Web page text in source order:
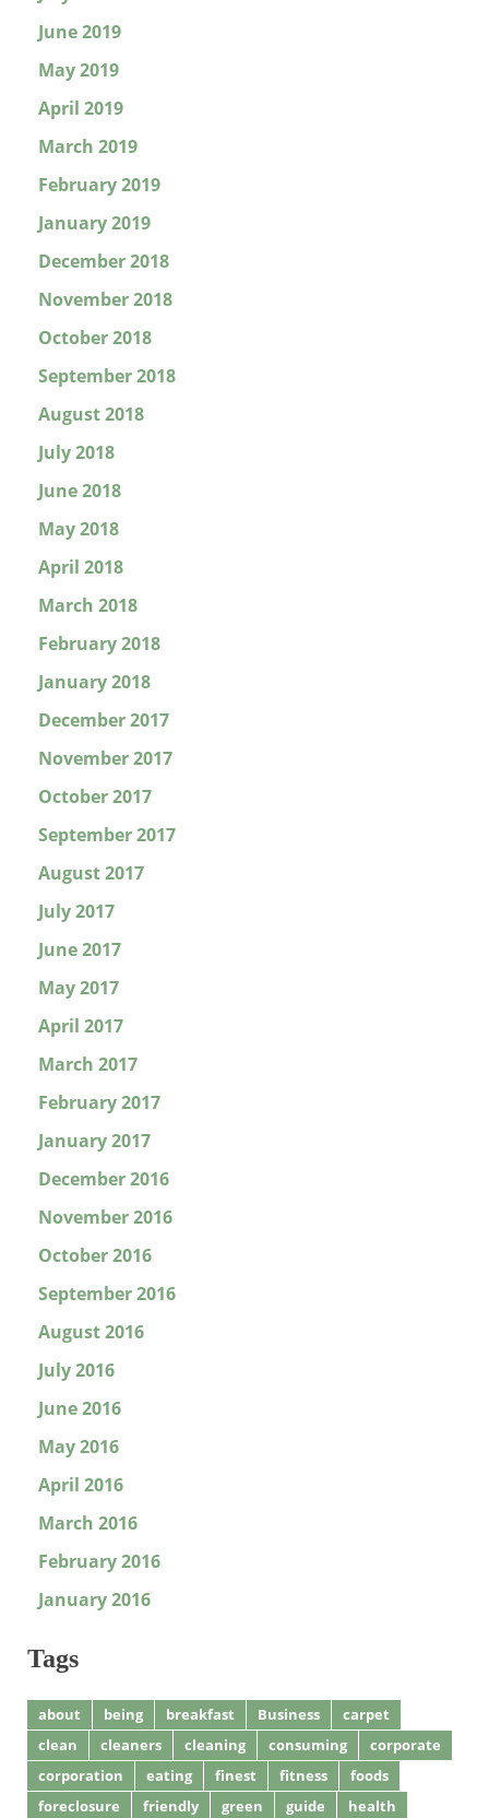
June 2019
May 2019
April 2019
March 2019
February 2019
January 2019
December 2018
November 2018
October 2018
September 2018
August 2018
July 2018
June 2018
May 2018
April 2018
March 2018
February 2018
January 2018
December 2017
November 2017
October 2017
September 2017
August 2017
July 2017
June 2017
May 2017
April 2017
March 2017
February 2017
January 2017
December 2016
November 2016
October 2016
September 2016
August 2016
July 2016
June 2016
May 2016
April 2016
March 2016
February 2016
January 2016
Tags
about being breakfast Business
carpet
clean
cleaners cleaning consuming
corporate
corporation
eating finest fitness
foods
foreclosure
friendly green guide
health